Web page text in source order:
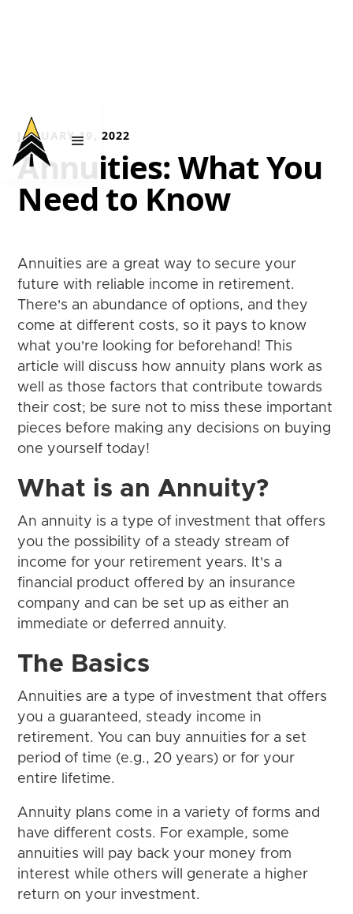
JANUARY 19, 2022
Annuities: What You
Need to Know
Annuities are a great way to secure your
future with reliable income in retirement.
There's an abundance of options, and they
come at different costs, so it pays to know
what you're looking for beforehand! This
article will discuss how annuity plans work as
well as those factors that contribute towards
their cost; be sure not to miss these important
pieces before making any decisions on buying
one yourself today!
What is an Annuity?
An annuity is a type of investment that offers
you the possibility of a steady stream of
income for your retirement years. It's a
financial product offered by an insurance
company and can be set up as either an
immediate or deferred annuity.
The Basics
Annuities are a type of investment that offers
you a guaranteed, steady income in
retirement. You can buy annuities for a set
period of time (e.g., 20 years) or for your
entire lifetime.
Annuity plans come in a variety of forms and
have different costs. For example, some
annuities will pay back your money from
interest while others will generate a higher
return on your investment.